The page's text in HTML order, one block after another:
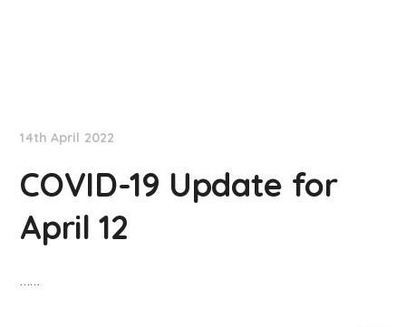
14th April 2022
COVID-19 Update for
April 12
……